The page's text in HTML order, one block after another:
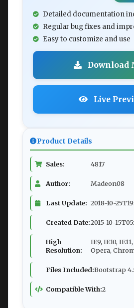
Detailed documentation
Regular bug fixes and
Easy to customize and use
Download
Live
Product Details
Sales: 4817
Author: Madeon08
Last Update: 2018-10-
Created Date:2015-10-
High
Resolution:
IE9, IE10,
Opera,
Files Included:Bootstrap
Compatible With:2